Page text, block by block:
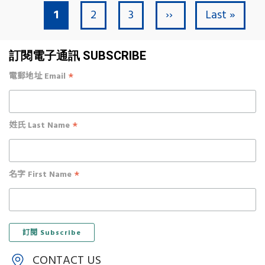
PaginationCurrent page
1 Page
2 Page
3 Next page
›› Last page
Last »
訂閱電子通訊 SUBSCRIBE
電郵地址 Email *
姓氏 Last Name *
名字 First Name *
CONTACT US